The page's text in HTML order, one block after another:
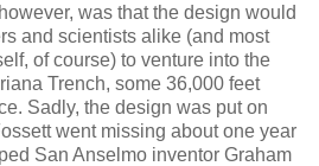
was that the design would
and scientists alike (and most
of course) to venture into the
Trench, some 36,000 feet
Sadly, the design was put on
went missing about one year
San Anselmo inventor Graham